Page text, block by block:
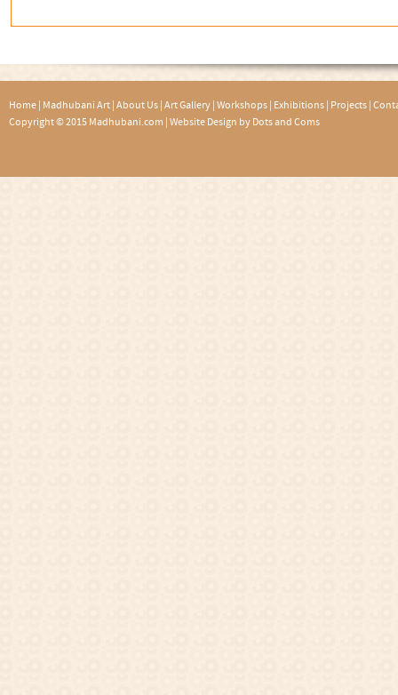
Home Madhubani Art About Us Art Gallery Workshops Exhibitions Projects
Copyright © 2015 Madhubani.com | Website Design by Dots and Coms